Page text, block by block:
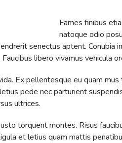
Fames finibus
natoque odio
senectus aptent. Conubia
libero vivamus vehicula
Ex pellentesque eu quam
pede nec parturient
ultrices.
torquent montes. Risus
et letius quam mattis